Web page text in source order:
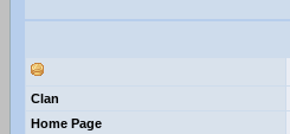
Clan
Home Page